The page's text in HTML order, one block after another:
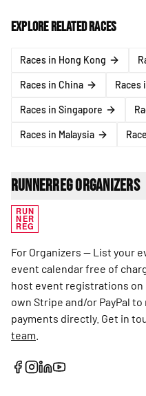
Explore related races
Races in Hong Kong
Races in China Races
Races in Singapore
Races in Malaysia
RunnerReg Organizers
RUN
NER
REG
For Organizers — List your
event calendar free of
host event registrations on
own Stripe and/or PayPal
payments directly. Get in
team